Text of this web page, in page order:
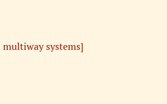
systems]